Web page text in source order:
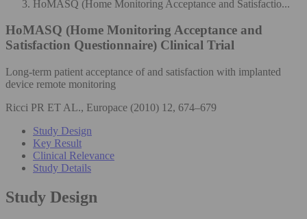
HoMASQ (Home Monitoring Acceptance and Satisfactio...
HoMASQ (Home Monitoring Acceptance and
Satisfaction Questionnaire) Clinical Trial
Long-term patient acceptance of and satisfaction with implanted
device remote monitoring
Ricci PR ET AL., Europace (2010) 12, 674–679
Study Design
Key Result
Clinical Relevance
Study Details
Study Design